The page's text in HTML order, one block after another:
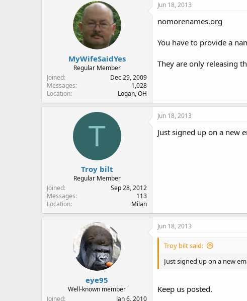
MyWifeSaidYes
Regular Member
Joined
Dec 29, 2009
Messages
1,028
Location
Logan, OH
Jun 18, 2013
nomorenames.org
You have to provide a
They are only releasing
T
Troy bilt
Regular Member
Joined
Sep 28, 2012
Messages
113
Location
Milan
Jun 18, 2013
Just signed up on a new
eye95
Well-known member
Joined
Jan 6, 2010
Jun 18, 2013
Troy bilt said:
Just signed up on a new
Keep us posted.